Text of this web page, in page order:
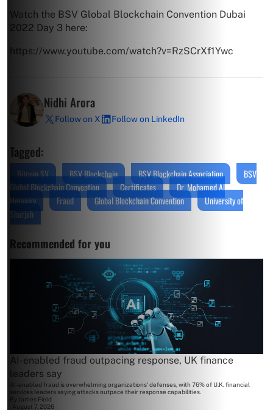
Watch the BSV Global Blockchain Convention Dubai
2022 Day 3 here:
https://www.youtube.com/watch?v=RzSCrXf1Ywc
Nidhi Arora
Follow on X Follow on LinkedIn
Tagged:
Bitcoin SV BSV Blockchain BSV Blockchain Association
BSV
Global Blockchain Convention
Certificates
Dr. Mohamed Al
Hemairy
Fraud Global Blockchain Convention
University of
Sharjah
Recommended for you
AI-enabled fraud outpacing response, UK finance
leaders say
AI-enabled fraud is overwhelming organizations' defenses, with 76% of U.K. financial
services leaders saying attacks outpace their response capabilities.
By James Field
August 7, 2026